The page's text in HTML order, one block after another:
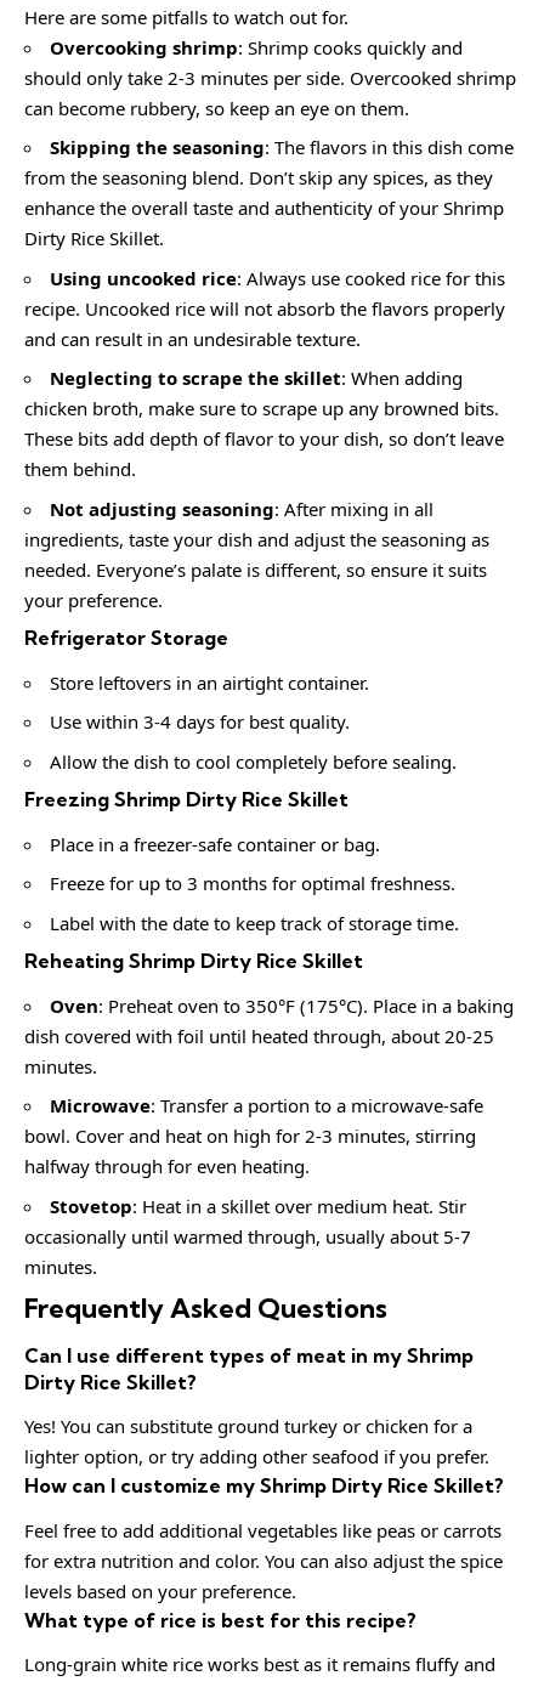
Here are some pitfalls to watch out for.
Overcooking shrimp: Shrimp cooks quickly and
should only take 2-3 minutes per side. Overcooked shrimp
can become rubbery, so keep an eye on them.
Skipping the seasoning: The flavors in this dish come
from the seasoning blend. Don’t skip any spices, as they
enhance the overall taste and authenticity of your Shrimp
Dirty Rice Skillet.
Using uncooked rice: Always use cooked rice for this
recipe. Uncooked rice will not absorb the flavors properly
and can result in an undesirable texture.
Neglecting to scrape the skillet: When adding
chicken broth, make sure to scrape up any browned bits.
These bits add depth of flavor to your dish, so don’t leave
them behind.
Not adjusting seasoning: After mixing in all
ingredients, taste your dish and adjust the seasoning as
needed. Everyone’s palate is different, so ensure it suits
your preference.
Refrigerator Storage
Store leftovers in an airtight container.
Use within 3-4 days for best quality.
Allow the dish to cool completely before sealing.
Freezing Shrimp Dirty Rice Skillet
Place in a freezer-safe container or bag.
Freeze for up to 3 months for optimal freshness.
Label with the date to keep track of storage time.
Reheating Shrimp Dirty Rice Skillet
Oven: Preheat oven to 350°F (175°C). Place in a baking
dish covered with foil until heated through, about 20-25
minutes.
Microwave: Transfer a portion to a microwave-safe
bowl. Cover and heat on high for 2-3 minutes, stirring
halfway through for even heating.
Stovetop: Heat in a skillet over medium heat. Stir
occasionally until warmed through, usually about 5-7
minutes.
Frequently Asked Questions
Can I use different types of meat in my Shrimp
Dirty Rice Skillet?
Yes! You can substitute ground turkey or chicken for a
lighter option, or try adding other seafood if you prefer.
How can I customize my Shrimp Dirty Rice Skillet?
Feel free to add additional vegetables like peas or carrots
for extra nutrition and color. You can also adjust the spice
levels based on your preference.
What type of rice is best for this recipe?
Long-grain white rice works best as it remains fluffy and